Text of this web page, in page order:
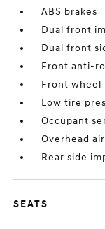
ABS brakes
Dual front
Dual front
Front anti-
Front wheel
Low tire
Occupant
Overhead
Rear side
SEATS